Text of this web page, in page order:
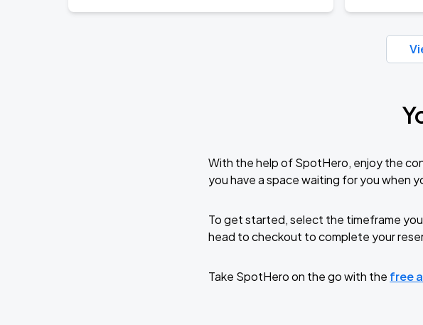
With the help of SpotHero, enjoy the
you have a space waiting for you when
To get started, select the timeframe
head to checkout to complete your
Take SpotHero on the go with the free